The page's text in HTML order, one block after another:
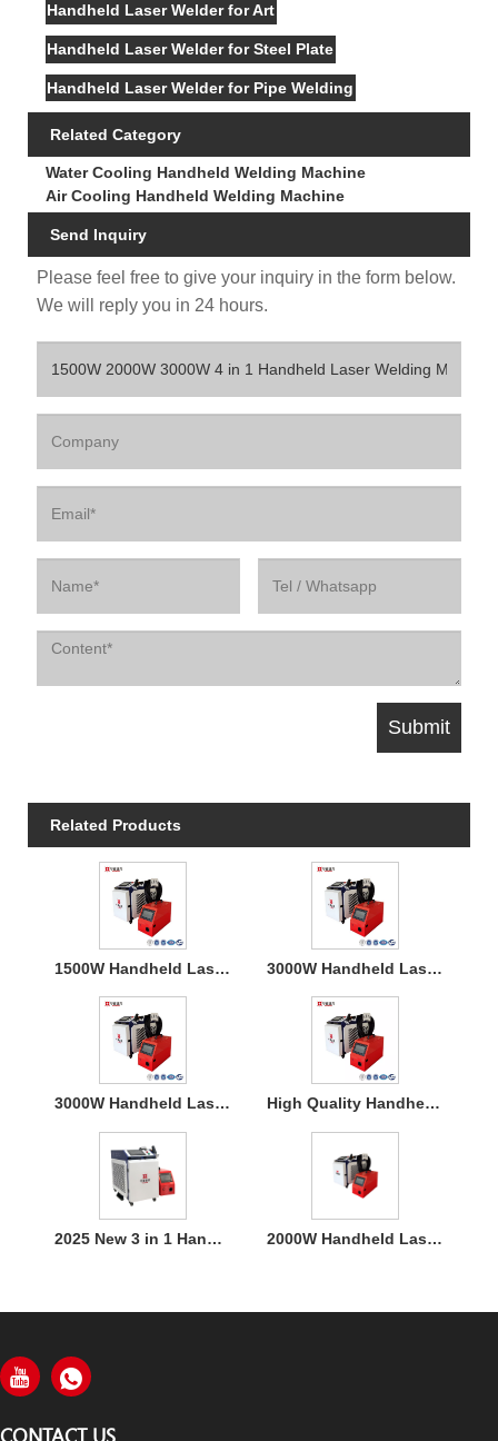
Handheld Laser Welder for Art
Handheld Laser Welder for Steel Plate
Handheld Laser Welder for Pipe Welding
Related Category
Water Cooling Handheld Welding Machine
Air Cooling Handheld Welding Machine
Send Inquiry
Please feel free to give your inquiry in the form below.
We will reply you in 24 hours.
Related Products
1500W Handheld Laser Welding Machine 3000W Handheld Laser Welding Machine
3000W Handheld Laser Welding Machine High Quality Handheld Laser Welding Machine
2025 New 3 in 1 Handheld 1500W Laser Welder for Metal Welding 2000W Handheld Laser Welding Machine